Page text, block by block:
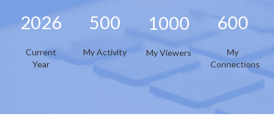
2026
Current
Year
500
My Activity
1000
My Viewers
600
My
Connections